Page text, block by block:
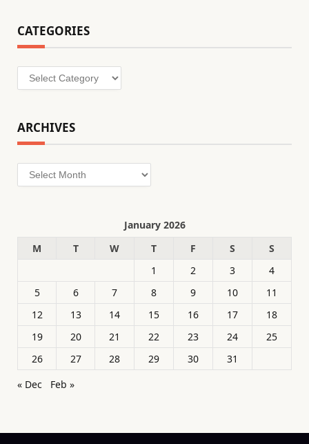
CATEGORIES
Categories
ARCHIVES
Archives
January 2026
M
T W T F S
S
1
2 3
4
5
6 7 8 9 10
11
12
13 14 15 16 17
18
19
20 21 22 23 24
25
26
27 28 29 30
31
« Dec
Feb »